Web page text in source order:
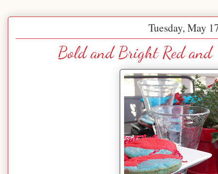
Tuesday, May
Bold and Bright Red and